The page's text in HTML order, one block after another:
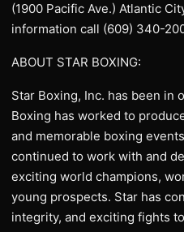
(1900 Pacific Ave.) Atlantic
information call (609) 340-
ABOUT STAR BOXING:
Star Boxing, Inc. has been in
Boxing has worked to
and memorable boxing
continued to work with and
exciting world champions,
young prospects. Star has
integrity, and exciting fights